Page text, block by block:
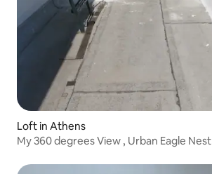
Loft in Athens
My 360 degrees View , Urban Eagle Nest